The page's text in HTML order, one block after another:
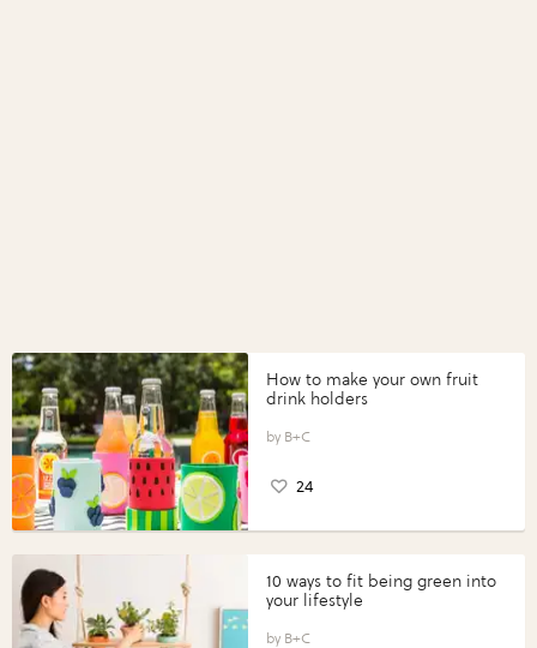
How to make your own fruit
drink holders
B+C
24
10 ways to fit being green into
your lifestyle
B+C